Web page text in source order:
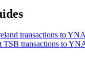
transactions to
TSB transactions to